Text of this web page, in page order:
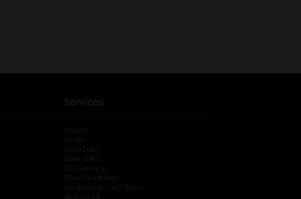
Services
myDG
FedEx
DoorDash
Uber Eats
DG Delivery
Download App
Coupons & Cash Back
spendwell